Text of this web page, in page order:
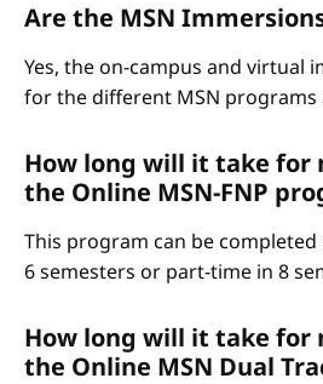
Are the MSN
Yes, the on-campus and virtual
for the different MSN programs
How long will it take for
the Online MSN-FNP
This program can be
6 semesters or part-time in 8
How long will it take for
the Online MSN Dual